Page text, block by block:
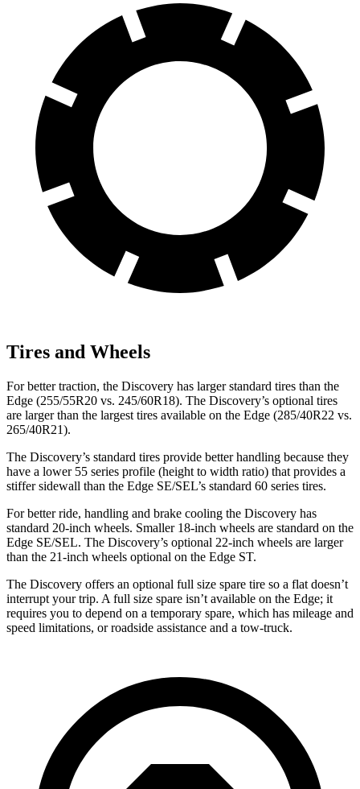
Tires and Wheels
For better traction, the Discovery has larger standard tires than the
Edge (255/55R20 vs. 245/60R18). The Discovery’s optional tires
are larger than the largest tires available on the Edge (285/40R22 vs.
265/40R21).
The Discovery’s standard tires provide better handling because they
have a lower 55 series profile (height to width ratio) that provides a
stiffer sidewall than the Edge SE/SEL’s standard 60 series tires.
For better ride, handling and brake cooling the Discovery has
standard 20-inch wheels. Smaller 18-inch wheels are standard on the
Edge SE/SEL. The Discovery’s optional 22-inch wheels are larger
than the 21-inch wheels optional on the Edge ST.
The Discovery offers an optional full size spare tire so a flat doesn’t
interrupt your trip. A full size spare isn’t available on the Edge; it
requires you to depend on a temporary spare, which has mileage and
speed limitations, or roadside assistance and a tow-truck.